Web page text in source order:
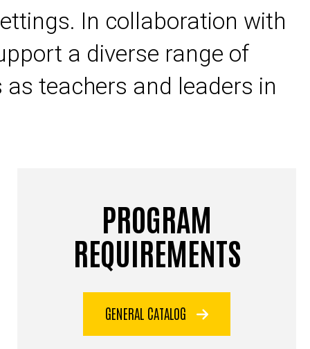
In collaboration with
a diverse range of
teachers and leaders in
PROGRAM
REQUIREMENTS
GENERAL CATALOG